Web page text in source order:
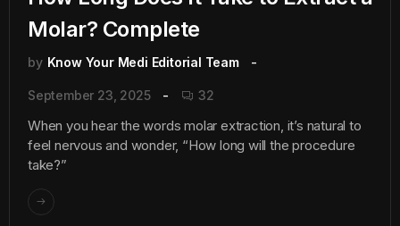
Molar? Complete
by Know Your Medi Editorial Team
September 23, 2025 32
When you hear the words molar extraction, it’s natural to
feel nervous and wonder, “How long will the procedure
take?”